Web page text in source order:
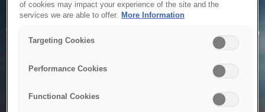
Service Unavailable
The system is temporarily unable to service your request due
to maintenance or technical reasons. We are working on
of cookies may impact your experience of the site and the
services we are able to offer. More Information
Targeting Cookies
Performance Cookies
Functional Cookies